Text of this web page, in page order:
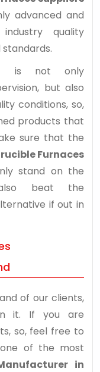
advanced and
quality
is not only
but also
conditions, so,
products that
sure that the
Furnaces
stand on the
beat the
if out in
of our clients,
it. If you are
so, feel free to
of the most
in